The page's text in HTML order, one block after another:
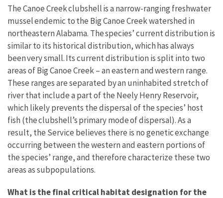
The Canoe Creek clubshell is a narrow-ranging freshwater
mussel endemic to the Big Canoe Creek watershed in
northeastern Alabama. The species’ current distribution is
similar to its historical distribution, which has always
been very small. Its current distribution is split into two
areas of Big Canoe Creek – an eastern and western range.
These ranges are separated by an uninhabited stretch of
river that include a part of the Neely Henry Reservoir,
which likely prevents the dispersal of the species’ host
fish (the clubshell’s primary mode of dispersal). As a
result, the Service believes there is no genetic exchange
occurring between the western and eastern portions of
the species’ range, and therefore characterize these two
areas as subpopulations.
What is the final critical habitat designation for the